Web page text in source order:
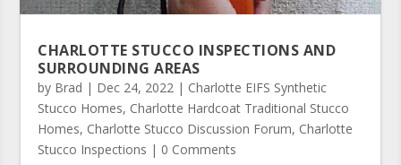
CHARLOTTE STUCCO INSPECTIONS AND
SURROUNDING AREAS
by Brad | Dec 24, 2022 | Charlotte EIFS Synthetic
Stucco Homes, Charlotte Hardcoat Traditional Stucco
Homes, Charlotte Stucco Discussion Forum, Charlotte
Stucco Inspections | 0 Comments